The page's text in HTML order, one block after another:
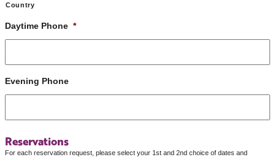
Country
Daytime Phone *
Evening Phone
Reservations
For each reservation request, please select your 1st and 2nd choice of dates and